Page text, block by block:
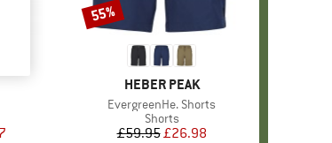
BRAND
HEBER PEAK
Item(s)
EvergreenHe. Shorts
Product group
Shorts
Price
£59.95Reduced Price
£26.98
Discount
55%